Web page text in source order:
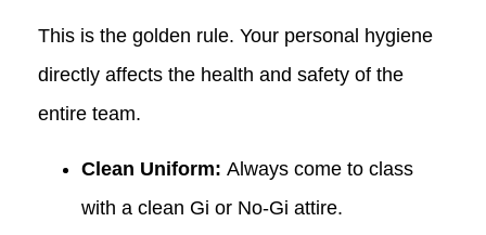
This is the golden rule. Your personal hygiene
directly affects the health and safety of the
entire team.
Clean Uniform: Always come to class
with a clean Gi or No-Gi attire.